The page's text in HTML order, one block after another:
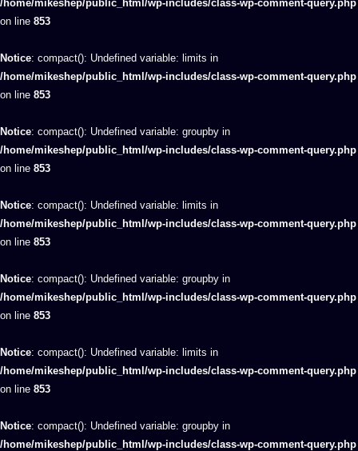
/home/mikeshep/public_html/wp-includes/class-wp-comment-query.php
on line 853
Notice: compact(): Undefined variable: limits in
/home/mikeshep/public_html/wp-includes/class-wp-comment-query.php
on line 853
Notice: compact(): Undefined variable: groupby in
/home/mikeshep/public_html/wp-includes/class-wp-comment-query.php
on line 853
Notice: compact(): Undefined variable: limits in
/home/mikeshep/public_html/wp-includes/class-wp-comment-query.php
on line 853
Notice: compact(): Undefined variable: groupby in
/home/mikeshep/public_html/wp-includes/class-wp-comment-query.php
on line 853
Notice: compact(): Undefined variable: limits in
/home/mikeshep/public_html/wp-includes/class-wp-comment-query.php
on line 853
Notice: compact(): Undefined variable: groupby in
/home/mikeshep/public_html/wp-includes/class-wp-comment-query.php